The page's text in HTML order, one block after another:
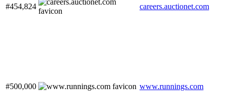
#454,824 careers.auctionet.com
#500,000 www.runnings.com